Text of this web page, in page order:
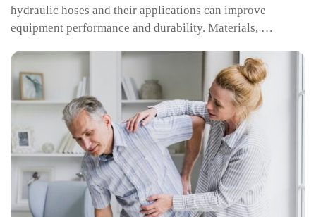
hydraulic hoses and their applications can improve
equipment performance and durability. Materials, …